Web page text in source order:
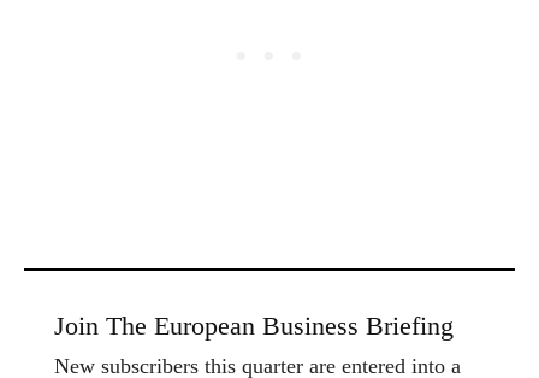
Join The European Business Briefing
New subscribers this quarter are entered into a